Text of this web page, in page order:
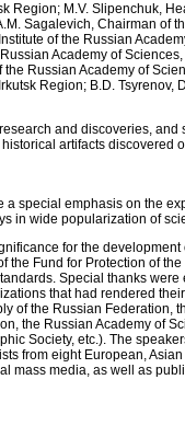
Region; М.V. Slipenchuk,
Sagalevich, Chairman of
of the Russian
Academy of
Russian Academy of
Region; B.D. Tsyrenov,
and discoveries, and
artifacts discovered
a special emphasis on the
in wide popularization of
for the development
the Fund for Protection of
Special thanks were
that had rendered
of the Russian Federation,
the Russian Academy of
Society, etc.). The
from eight European,
mass media, as well as